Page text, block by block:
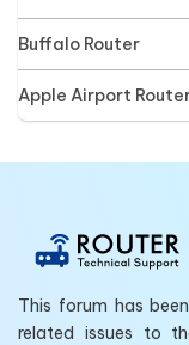
Buffalo Router
Apple Airport
This forum has
related issues to